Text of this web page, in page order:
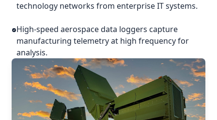
technology networks from enterprise IT systems.
High-speed aerospace data loggers capture
manufacturing telemetry at high frequency for
analysis.